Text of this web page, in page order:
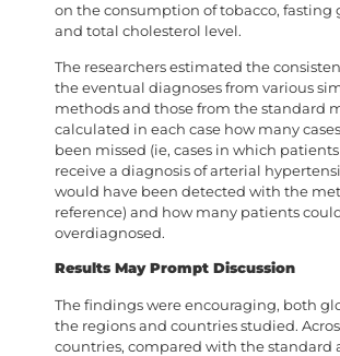
on the consumption of tobacco, fasting
and total cholesterol level.
The researchers estimated the
the eventual diagnoses from various
methods and those from the standard
calculated in each case how many
been missed (ie, cases in which
receive a diagnosis of arterial
would have been detected with the
reference) and how many patients
overdiagnosed.
Results May Prompt Discussion
The findings were encouraging, both
the regions and countries studied.
countries, compared with the standard